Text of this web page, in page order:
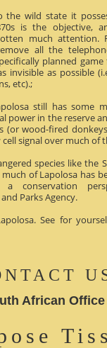
the wild state it
is the objective,
much attention.
all the
planned
invisible as possible
etc).;
still has some
power in the reserve
(or wood-fired
signal over much of
species like the
of Lapolosa has
a conservation
Parks Agency.
See for
African Office